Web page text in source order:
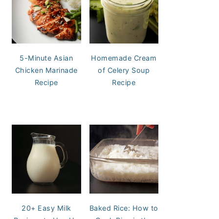
5-Minute Asian
Chicken Marinade
Recipe
Homemade Cream
of Celery Soup
Recipe
20+ Easy Milk
Baked Rice: How to